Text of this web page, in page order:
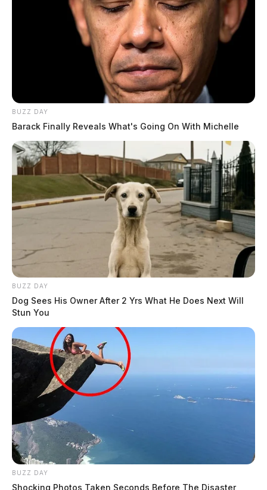
BUZZ DAY
Barack Finally Reveals What's Going On With Michelle
BUZZ DAY
Dog Sees His Owner After 2 Yrs What He Does Next Will
Stun You
BUZZ DAY
Shocking Photos Taken Seconds Before The Disaster